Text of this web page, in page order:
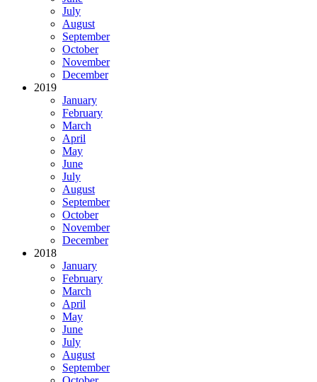
July
August
September
October
November
December
2019
January
February
March
April
May
June
July
August
September
October
November
December
2018
January
February
March
April
May
June
July
August
September